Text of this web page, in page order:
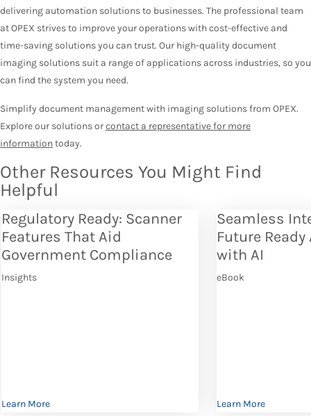
delivering automation solutions to businesses. The professional team
at OPEX strives to improve your operations with cost-effective and
time-saving solutions you can trust. Our high-quality document
imaging solutions suit a range of applications across industries, so you
can find the system you need.
Simplify document management with imaging solutions from OPEX.
Explore our solutions orcontact a representative for more
informationtoday.
Other Resources You Might Find
Helpful
Regulatory Ready: Scanner
Features That Aid
Government Compliance
Insights
Learn More
Seamless
Future
with AI
eBook
Learn More